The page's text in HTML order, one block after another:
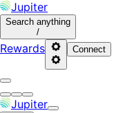
Jupiter
Search anything
/
Rewards Connect
Jupiter